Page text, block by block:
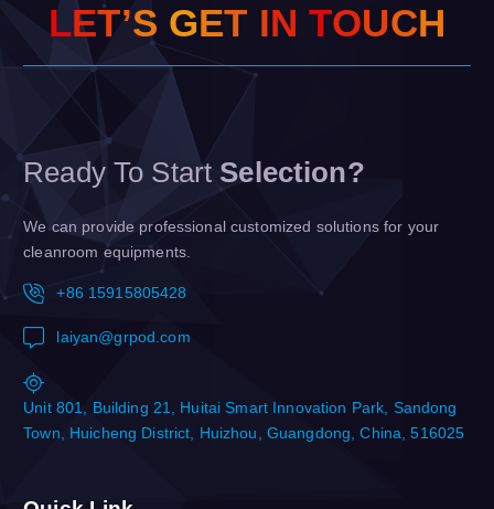
LET’S GET IN TOUCH
Ready To Start Selection?
We can provide professional customized solutions for your
cleanroom equipments.
+86 15915805428
laiyan@grpod.com
Unit 801, Building 21, Huitai Smart Innovation Park, Sandong
Town, Huicheng District, Huizhou, Guangdong, China, 516025